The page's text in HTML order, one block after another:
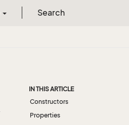
Search
IN THIS ARTICLE
Constructors
Properties